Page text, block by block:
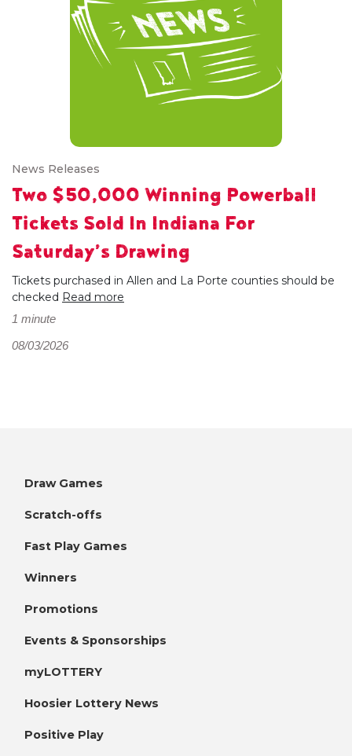
News Releases
Two $50,000 Winning Powerball
Tickets Sold In Indiana For
Saturday’s Drawing
Tickets purchased in Allen and La Porte counties should be
checked Read more
1 minute
08/03/2026
Draw Games
Scratch-offs
Fast Play Games
Winners
Promotions
Events & Sponsorships
myLOTTERY
Hoosier Lottery News
Positive Play